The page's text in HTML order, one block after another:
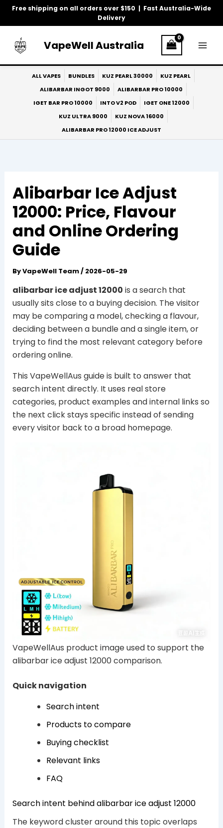
Free shipping on all orders over $150 | Fast Australia-Wide
Delivery
Skip
VapeWell Australia
ALL VAPES BUNDLES KUZ PEARL 30000
KUZ PEARL
ALIBARBAR INGOT 9000
ALIBARBAR PRO 10000
IGET BAR PRO 10000
INTO V2 POD
IGET ONE 12000
KUZ ULTRA 9000
KUZ NOVA 16000
ALIBARBAR PRO 12000 ICE ADJUST
Alibarbar Ice Adjust
12000: Price, Flavour
and Online Ordering
Guide
ByVapeWell Team/ 2026-05-29
alibarbar ice adjust 12000 is a search that
usually sits close to a buying decision. The visitor
may be comparing a model, checking a flavour,
deciding between a bundle and a single item, or
trying to find the most relevant category before
ordering online.
This VapeWellAus guide is built to answer that
search intent directly. It uses real store
categories, product examples and internal links so
the next click stays specific instead of sending
every visitor back to a broad homepage.
VapeWellAus product image used to support the
alibarbar ice adjust 12000 comparison.
Quick navigation
Search intent
Products to compare
Buying checklist
Relevant links
FAQ
Search intent behind alibarbar ice adjust 12000
The keyword cluster around this topic overlaps